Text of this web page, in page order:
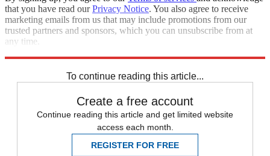
that you have read ourPrivacy Notice. You also agree to receive
marketing emails from us that may include promotions from our
trusted partners and sponsors, which you can unsubscribe from at
any time.
To continue reading this article...
Create a free account
Continue reading this article and get limited website
access each month.
REGISTER FOR FREE